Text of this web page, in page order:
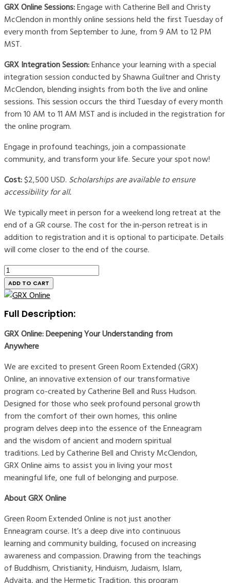
GRX Online Sessions:Engage with Catherine Bell and Christy
McClendon in monthly online sessions held the first Tuesday of
every month from September to June, from 9 AM to 12 PM
MST.
GRX Integration Session:Enhance your learning with a special
integration session conducted by Shawna Guiltner and Christy
McClendon, blending insights from both the live and online
sessions. This session occurs the third Tuesday of every month
from 10 AM to 11 AM MST and is included in the registration for
the online program.
Engage in profound teachings, join a compassionate
community, and transform your life. Secure your spot now!
Cost:$2,500 USD. Scholarships are available to ensure
accessibility for all.
We typically meet in person for a weekend long retreat at the
end of a GR course. The cost for the in-person retreat is in
addition to registration and it is optional to participate. Details
will come closer to the end of the course.
Green
Room
Extended
|
Online
quantity
ADD TO CART
Full Description:
GRX Online: Deepening Your Understanding from
Anywhere
We are excited to present Green Room Extended (GRX)
Online, an innovative extension of our transformative
program co-created by Catherine Bell and Russ Hudson.
Designed for those who seek profound personal growth
from the comfort of their own homes, this online
program delves deep into the essence of the Enneagram
and the wisdom of ancient and modern spiritual
traditions. Led by Catherine Bell and Christy McClendon,
GRX Online aims to assist you in living your most
meaningful life, one full of belonging and purpose.
About GRX Online
Green Room Extended Online is not just another
Enneagram course. It’s a deep dive into continuous
learning and community building, focused on increasing
awareness and compassion. Drawing from the teachings
of Buddhism, Christianity, Hinduism, Judaism, Islam,